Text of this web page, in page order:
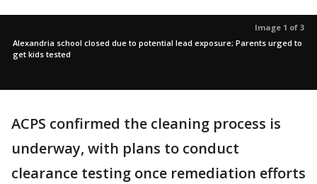
Image 1 of 3
Alexandria school closed due to potential lead exposure; Parents urged to
get kids tested
ACPS confirmed the cleaning process is
underway, with plans to conduct
clearance testing once remediation efforts